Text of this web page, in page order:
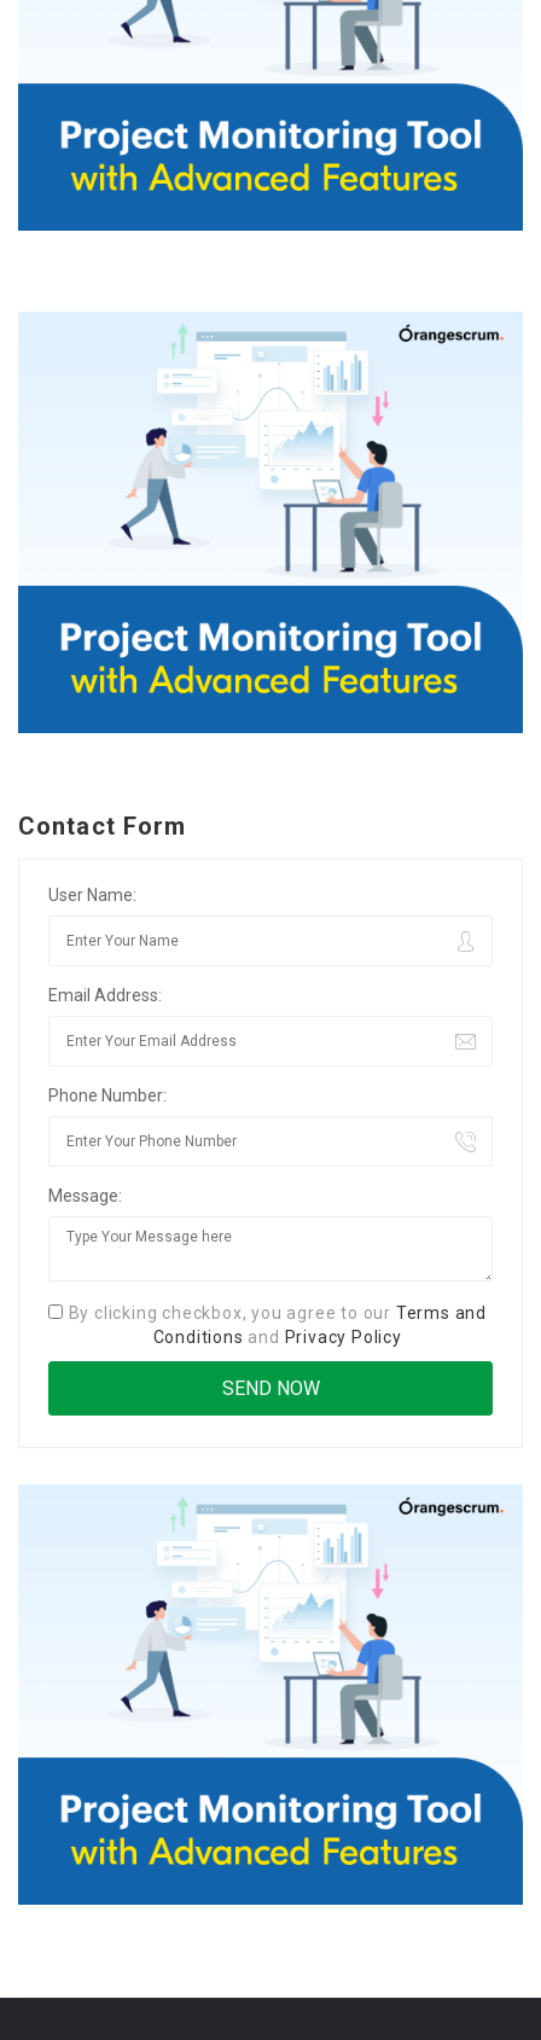
Contact Form
User Name:
Email Address:
Phone Number:
Message:
By clicking checkbox, you agree to our Terms and
Conditions and Privacy Policy